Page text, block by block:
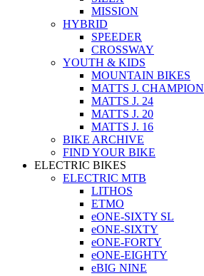
MISSION
HYBRID
SPEEDER
CROSSWAY
YOUTH & KIDS
MOUNTAIN BIKES
MATTS J. CHAMPION
MATTS J. 24
MATTS J. 20
MATTS J. 16
BIKE ARCHIVE
FIND YOUR BIKE
ELECTRIC BIKES
ELECTRIC MTB
LITHOS
ETMO
eONE-SIXTY SL
eONE-SIXTY
eONE-FORTY
eONE-EIGHTY
eBIG NINE